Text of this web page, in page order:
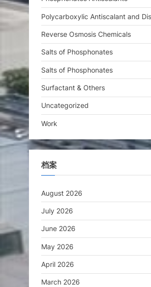
Polycarboxylic Antiscalant and
Reverse Osmosis Chemicals
Salts of Phosphonates
Salts of Phosphonates
Surfactant & Others
Uncategorized
Work
档案
August 2026
July 2026
June 2026
May 2026
April 2026
March 2026